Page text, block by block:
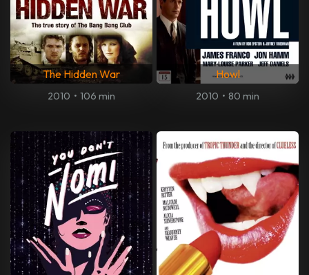
The Hidden War
2010 • 106 min
Howl
2010 • 80 min